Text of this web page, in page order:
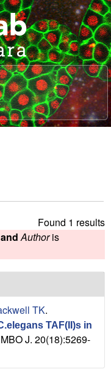
Found 1 results
and Authoris
TK.
TAF(II)s in
J. 20(18):5269-